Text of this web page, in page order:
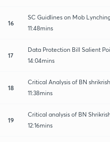
16
SC Guidlines on Mob
11:48mins
17
Data Protection Bill Salient
14:04mins
18
Critical Analysis of BN
11:38mins
19
Critical analysis of BN
12:16mins